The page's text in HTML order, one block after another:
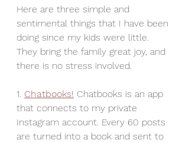
Here are three simple and
sentimental things that I have been
doing since my kids were little.
They bring the family great joy, and
there is no stress involved.
1. Chatbooks! Chatbooks is an app
that connects to my private
Instagram account. Every 60 posts
are turned into a book and sent to